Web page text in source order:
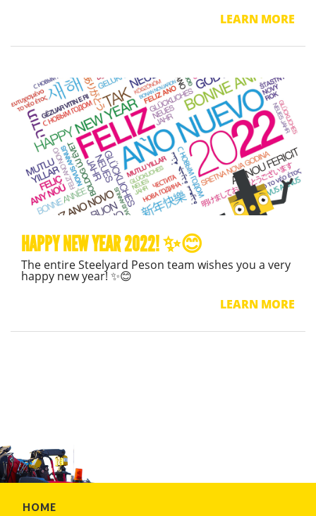
LEARN MORE
HAPPY NEW YEAR 2022! ✨😊
The entire Steelyard Peson team wishes you a very
happy new year! ✨😊
LEARN MORE
HOME